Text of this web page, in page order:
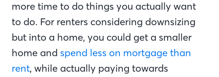
more time to do things you actually want
to do. For renters considering downsizing
but into a home, you could get a smaller
home and spend less on mortgage than
rent, while actually paying towards